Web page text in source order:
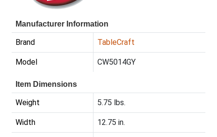
Manufacturer Information
Brand TableCraft
Model CW5014GY
Item Dimensions
Weight 5.75 lbs.
Width 12.75 in.